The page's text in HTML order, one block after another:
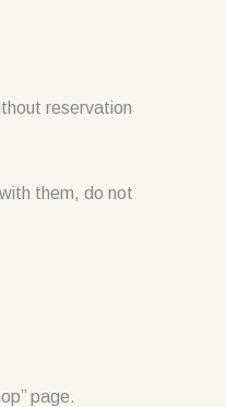
reservation
them, do not
page.